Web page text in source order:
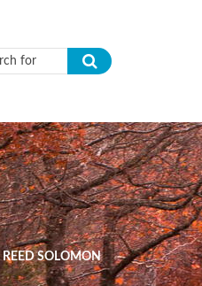
form
SOLOMON